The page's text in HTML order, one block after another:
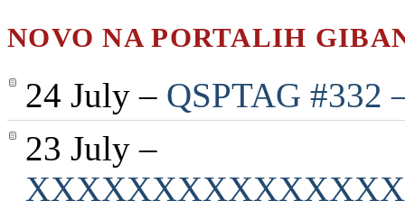
NOVO NA PORTALIH
24 July – QSPTAG
23 July –